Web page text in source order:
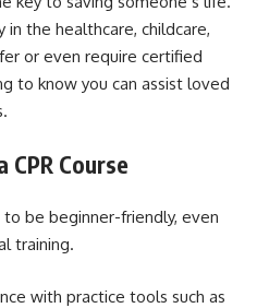
the healthcare, childcare,
or even require certified
to know you can assist loved
CPR Course
be beginner-friendly, even
training.
with practice tools such as